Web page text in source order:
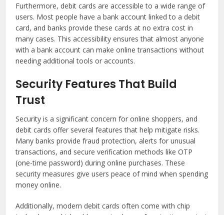
Furthermore, debit cards are accessible to a wide range of
users. Most people have a bank account linked to a debit
card, and banks provide these cards at no extra cost in
many cases. This accessibility ensures that almost anyone
with a bank account can make online transactions without
needing additional tools or accounts.
Security Features That Build
Trust
Security is a significant concern for online shoppers, and
debit cards offer several features that help mitigate risks.
Many banks provide fraud protection, alerts for unusual
transactions, and secure verification methods like OTP
(one-time password) during online purchases. These
security measures give users peace of mind when spending
money online.
Additionally, modern debit cards often come with chip